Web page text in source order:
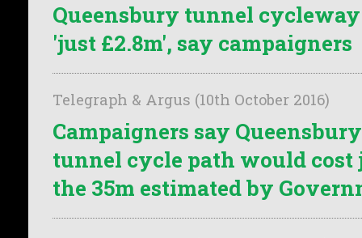
Queensbury tunnel
'just £2.8m', say campaigners
Telegraph & Argus (10th October 2016)
Campaigners say
tunnel cycle path would cost
the 35m estimated by